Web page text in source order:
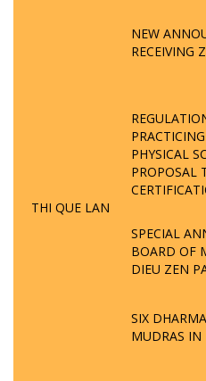
NEW
RECEIVING
PHYSICAL
PROPOSAL
THI QUE LAN
SPECIAL
BOARD OF
DIEU ZEN
SIX
MUDRAS